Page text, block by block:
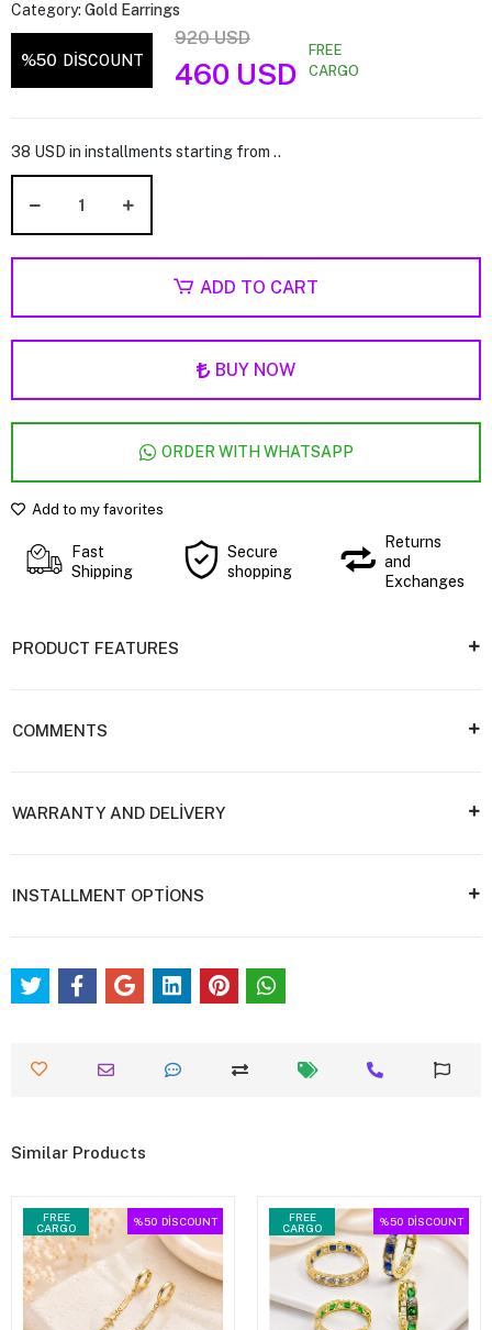
Category: Gold Earrings
%50 DİSCOUNT
920 USD
460 USD
FREE
CARGO
38 USD in installments starting from ..
ADD TO CART
BUY NOW
ORDER WITH WHATSAPP
Add to my favorites
Fast
Shipping
Secure
shopping
Returns
and
Exchanges
PRODUCT FEATURES
COMMENTS
WARRANTY AND DELİVERY
INSTALLMENT OPTİONS
Similar Products
FREE
CARGO
%50 DİSCOUNT
FREE
CARGO
%50 DİSCOUNT